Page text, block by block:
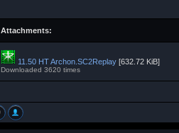
Attachments:
11.50 HT Archon.SC2Replay [632.72 KiB]
Downloaded 3620 times